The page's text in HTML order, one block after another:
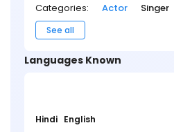
Categories: Actor Singer
See all
Languages Known
Hindi English